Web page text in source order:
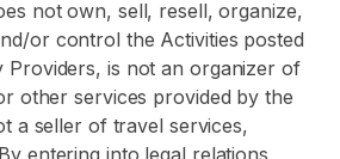
not own, sell, resell, organize,
or control the Activities posted
Providers, is not an organizer of
other services provided by the
a seller of travel services,
entering into legal relations